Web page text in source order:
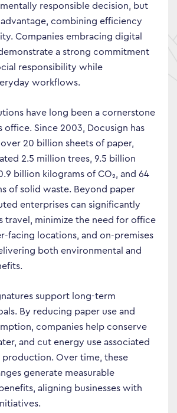
responsible decision, but
combining efficiency
Companies embracing digital
a strong commitment
responsibility while
workflows.
have long been a cornerstone
office. Since 2003, Docusign has
20 billion sheets of paper,
2.5 million trees, 9.5 billion
billion kilograms of CO₂, and 64
of solid waste. Beyond paper
enterprises can significantly
travel, minimize the need for office
facing locations, and on-premises
both environmental and
support long-term
By reducing paper use and
companies help conserve
and cut energy use associated
Over time, these
generate measurable
aligning businesses with